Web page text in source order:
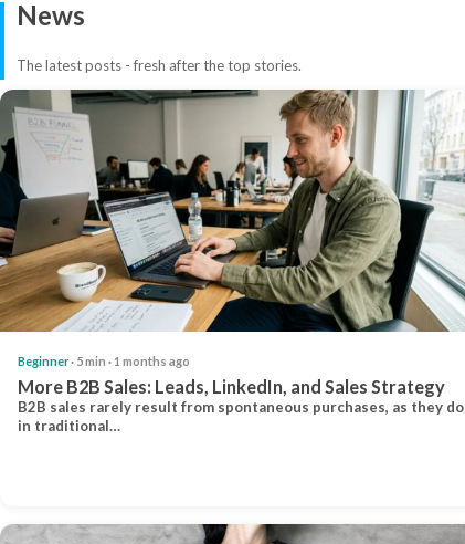
News
The latest posts - fresh after the top stories.
Beginner· 5 min · 1 months ago
More B2B Sales: Leads, LinkedIn, and Sales Strategy
B2B sales rarely result from spontaneous purchases, as they do
in traditional…